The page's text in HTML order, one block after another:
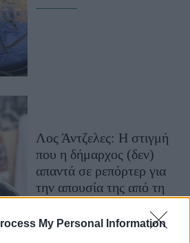
My Personal Information
Λος Άντζελες: Η στιγμή
που η δήμαρχος (δεν)
απαντά σε ρεπόρτερ για
την απουσία της από τη
εκατομμυρίων δολαρίων